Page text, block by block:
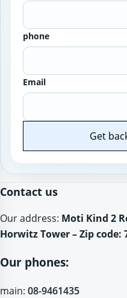
phone
Email
Get
Contact us
Our address: Moti Kind 2
Horwitz Tower – Zip code:
Our phones:
main: 08-9461435